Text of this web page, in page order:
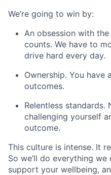
We’re going to win by:
An obsession with
counts. We have to
drive hard every day.
Ownership. You
outcomes.
Relentless standards.
challenging yourself
outcome.
This culture is intense. It
So we’ll do everything
support your wellbeing,